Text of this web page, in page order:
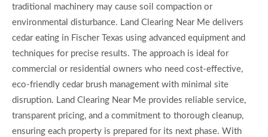
traditional machinery may cause soil compaction or
environmental disturbance. Land Clearing Near Me delivers
cedar eating in Fischer Texas using advanced equipment and
techniques for precise results. The approach is ideal for
commercial or residential owners who need cost-effective,
eco-friendly cedar brush management with minimal site
disruption. Land Clearing Near Me provides reliable service,
transparent pricing, and a commitment to thorough cleanup,
ensuring each property is prepared for its next phase. With